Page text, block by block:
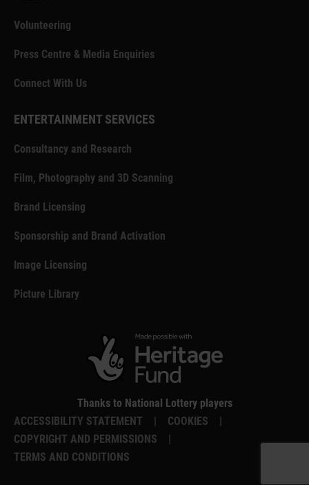
Volunteering
Press Centre & Media Enquiries
Connect With Us
ENTERTAINMENT SERVICES
Consultancy and Research
Film, Photography and 3D Scanning
Brand Licensing
Sponsorship and Brand Activation
Image Licensing
Picture Library
Thanks to National Lottery players
ACCESSIBILITY STATEMENT
COOKIES
COPYRIGHT AND PERMISSIONS
TERMS AND CONDITIONS